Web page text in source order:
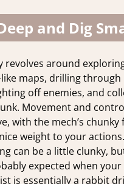
and Dig
revolves around
maps, drilling through
off enemies, and
Movement and
with the mech’s chunky
weight to your actions.
can be a little clunky,
expected when your
is essentially a rabbit